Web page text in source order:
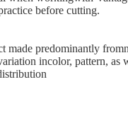
before cutting.
made predominantly
incolor, pattern, as